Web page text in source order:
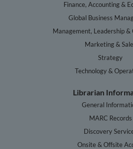
Finance, Accounting &
Global Business
Management, Leadership &
Marketing &
Strategy
Technology &
Librarian
General
MARC Records
Discovery
Onsite & Offsite